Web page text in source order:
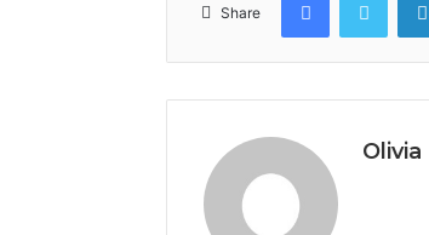
Share
Olivia